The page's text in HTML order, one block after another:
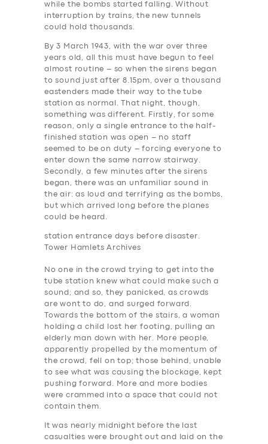
while the bombs started falling. Without
interruption by trains, the new tunnels
could hold thousands.
By 3 March 1943, with the war over three
years old, all this must have begun to feel
almost routine – so when the sirens began
to sound just after 8.15pm, over a thousand
eastenders made their way to the tube
station as normal. That night, though,
something was different. Firstly, for some
reason, only a single entrance to the half-
finished station was open – no staff
seemed to be on duty – forcing everyone to
enter down the same narrow stairway.
Secondly, a few minutes after the sirens
began, there was an unfamiliar sound in
the air: as loud and terrifying as the bombs,
but which arrived long before the planes
could be heard.
station entrance days before disaster.
Tower Hamlets Archives
No one in the crowd trying to get into the
tube station knew what could make such a
sound; and so, they panicked, as crowds
are wont to do, and surged forward.
Towards the bottom of the stairs, a woman
holding a child lost her footing, pulling an
elderly man down with her. More people,
apparently propelled by the momentum of
the crowd, fell on top; those behind, unable
to see what was causing the blockage, kept
pushing forward. More and more bodies
were crammed into a space that could not
contain them.
It was nearly midnight before the last
casualties were brought out and laid on the